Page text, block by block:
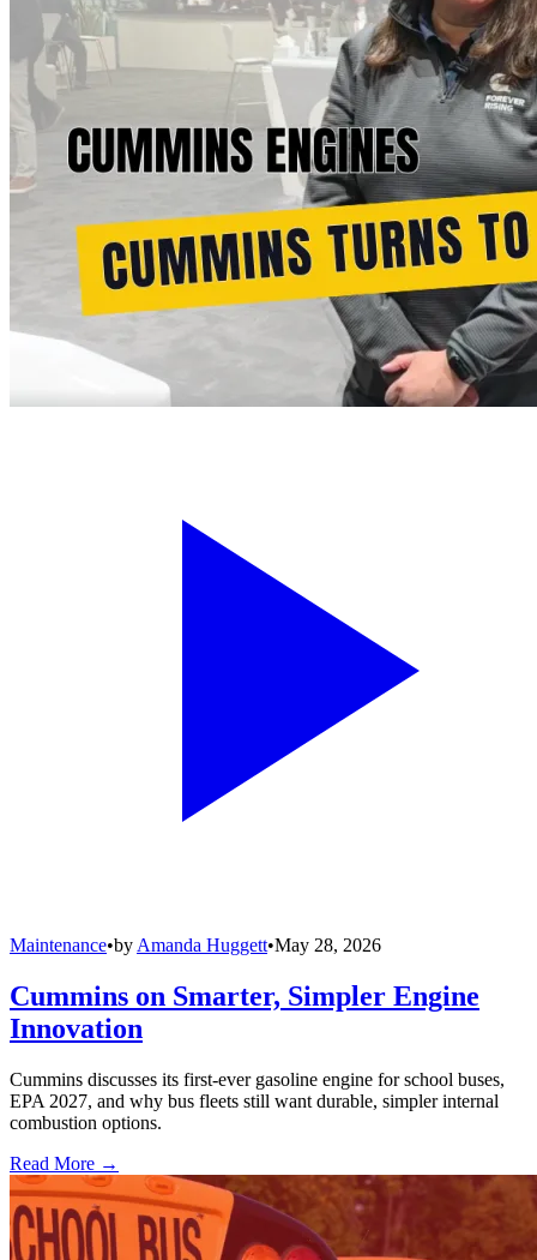
Maintenance•by Amanda Huggett•May 28, 2026
Cummins on Smarter, Simpler Engine
Innovation
Cummins discusses its first-ever gasoline engine for school buses,
EPA 2027, and why bus fleets still want durable, simpler internal
combustion options.
Read More →